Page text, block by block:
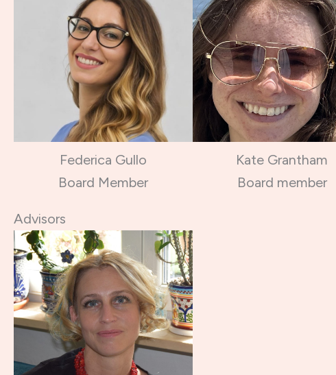
Federica Gullo
Board Member
Kate Grantham
Board member
Advisors